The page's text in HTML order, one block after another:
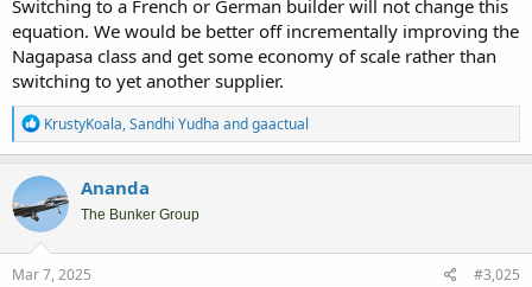
Switching to a French or German builder will not change this
equation. We would be better off incrementally improving the
Nagapasa class and get some economy of scale rather than
switching to yet another supplier.
R
e
a
c
t
i
o
n
s
KrustyKoala,Sandhi Yudha andgaactual
Ananda
The Bunker Group
Mar 7, 2025 #3,025